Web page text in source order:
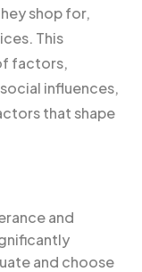
shop for,
This
factors,
influences,
that shape
and
and choose